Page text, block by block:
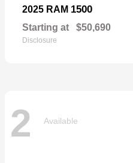
2025 RAM 1500
Starting at $50,690
Disclosure
2 Available